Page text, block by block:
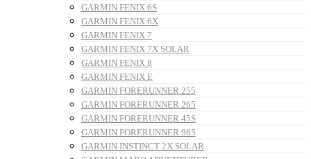
GARMIN FENIX 6S
GARMIN FENIX 6X
GARMIN FENIX 7
GARMIN FENIX 7X SOLAR
GARMIN FENIX 8
GARMIN FENIX E
GARMIN FORERUNNER 255
GARMIN FORERUNNER 265
GARMIN FORERUNNER 45S
GARMIN FORERUNNER 965
GARMIN INSTINCT 2X SOLAR